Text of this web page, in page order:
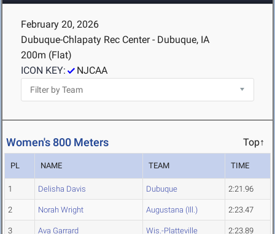
February 20, 2026
Dubuque-Chlapaty Rec Center - Dubuque, IA
200m (Flat)
ICON KEY:
NJCAA
Women's 800 Meters Top↑
PL NAME TEAM TIME
1 Delisha Davis Dubuque 2:21.96
2 Norah Wright Augustana (Ill.) 2:23.47
3 Ava Garrard Wis.-Platteville 2:23.89